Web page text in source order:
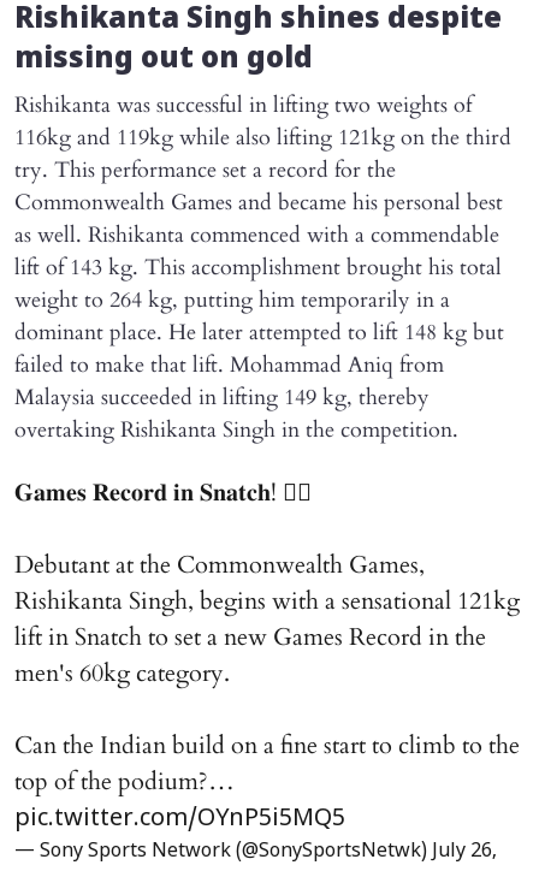
Rishikanta Singh shines despite
missing out on gold
Rishikanta was successful in lifting two weights of
116kg and 119kg while also lifting 121kg on the third
try. This performance set a record for the
Commonwealth Games and became his personal best
as well. Rishikanta commenced with a commendable
lift of 143 kg. This accomplishment brought his total
weight to 264 kg, putting him temporarily in a
dominant place. He later attempted to lift 148 kg but
failed to make that lift. Mohammad Aniq from
Malaysia succeeded in lifting 149 kg, thereby
overtaking Rishikanta Singh in the competition.
𝐆𝐚𝐦𝐞𝐬 𝐑𝐞𝐜𝐨𝐫𝐝 𝐢𝐧 𝐒𝐧𝐚𝐭𝐜𝐡! 🏋️‍♂️
Debutant at the Commonwealth Games,
Rishikanta Singh, begins with a sensational 121kg
lift in Snatch to set a new Games Record in the
men's 60kg category.
Can the Indian build on a fine start to climb to the
top of the podium?…
pic.twitter.com/OYnP5i5MQ5
— Sony Sports Network (@SonySportsNetwk) July 26,